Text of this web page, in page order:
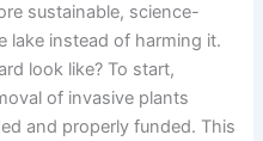
sustainable, science-
lake instead of harming it.
look like? To start,
of invasive plants
and properly funded. This